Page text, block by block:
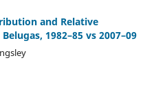
and Relative
1982–85 vs 2007–09